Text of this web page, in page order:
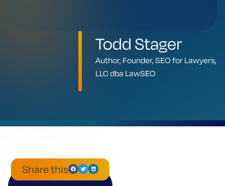
Todd Stager
Author, Founder, SEO for Lawyers,
LLC dba LawSEO
Share this